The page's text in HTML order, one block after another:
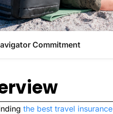
Commitment​
the best travel insurance